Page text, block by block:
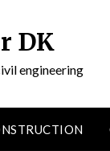
DK
engineering